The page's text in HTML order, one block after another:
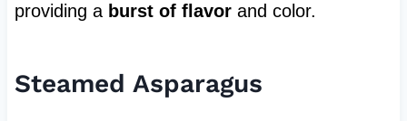
providing a burst of flavorand color.
Steamed Asparagus